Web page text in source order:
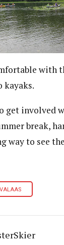
with
kayaks.
get involved
break,
way to see